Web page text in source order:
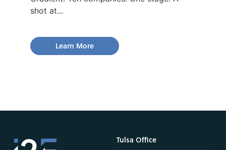
shot at...
Learn More
Tulsa Office